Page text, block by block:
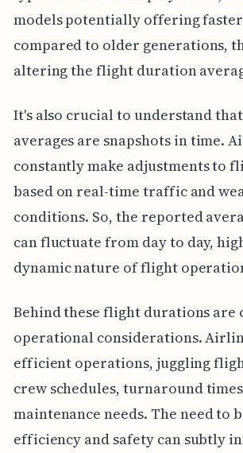
models potentially offering faster
compared to older generations,
altering the flight duration
It's also crucial to understand
averages are snapshots in time.
constantly make adjustments to
based on real-time traffic and
conditions. So, the reported
can fluctuate from day to day,
dynamic nature of flight
Behind these flight durations are
operational considerations.
efficient operations, juggling
crew schedules, turnaround
maintenance needs. The need to
efficiency and safety can subtly